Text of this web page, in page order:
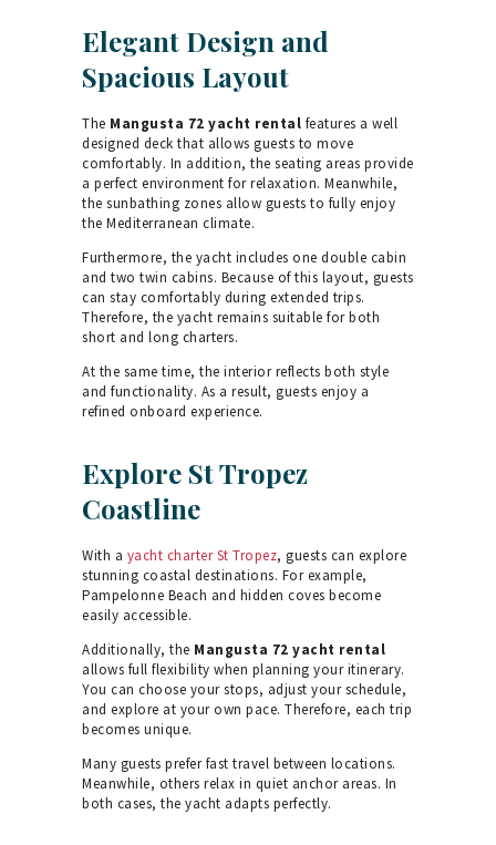
Elegant Design and
Spacious Layout
The Mangusta 72 yacht rental features a well
designed deck that allows guests to move
comfortably. In addition, the seating areas provide
a perfect environment for relaxation. Meanwhile,
the sunbathing zones allow guests to fully enjoy
the Mediterranean climate.
Furthermore, the yacht includes one double cabin
and two twin cabins. Because of this layout, guests
can stay comfortably during extended trips.
Therefore, the yacht remains suitable for both
short and long charters.
At the same time, the interior reflects both style
and functionality. As a result, guests enjoy a
refined onboard experience.
Explore St Tropez
Coastline
With a yacht charter St Tropez, guests can explore
stunning coastal destinations. For example,
Pampelonne Beach and hidden coves become
easily accessible.
Additionally, the Mangusta 72 yacht rental
allows full flexibility when planning your itinerary.
You can choose your stops, adjust your schedule,
and explore at your own pace. Therefore, each trip
becomes unique.
Many guests prefer fast travel between locations.
Meanwhile, others relax in quiet anchor areas. In
both cases, the yacht adapts perfectly.